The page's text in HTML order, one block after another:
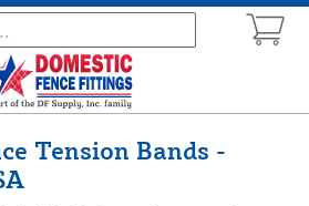
Tension Bands -